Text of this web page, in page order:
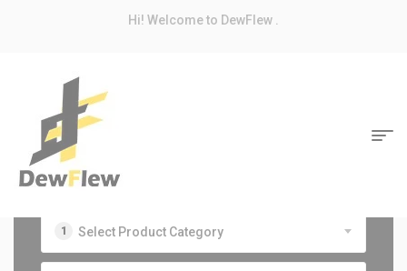
Hi! Welcome to DewFlew .
Select Product Category